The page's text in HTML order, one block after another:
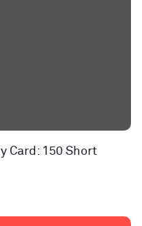
Card: 150 Short